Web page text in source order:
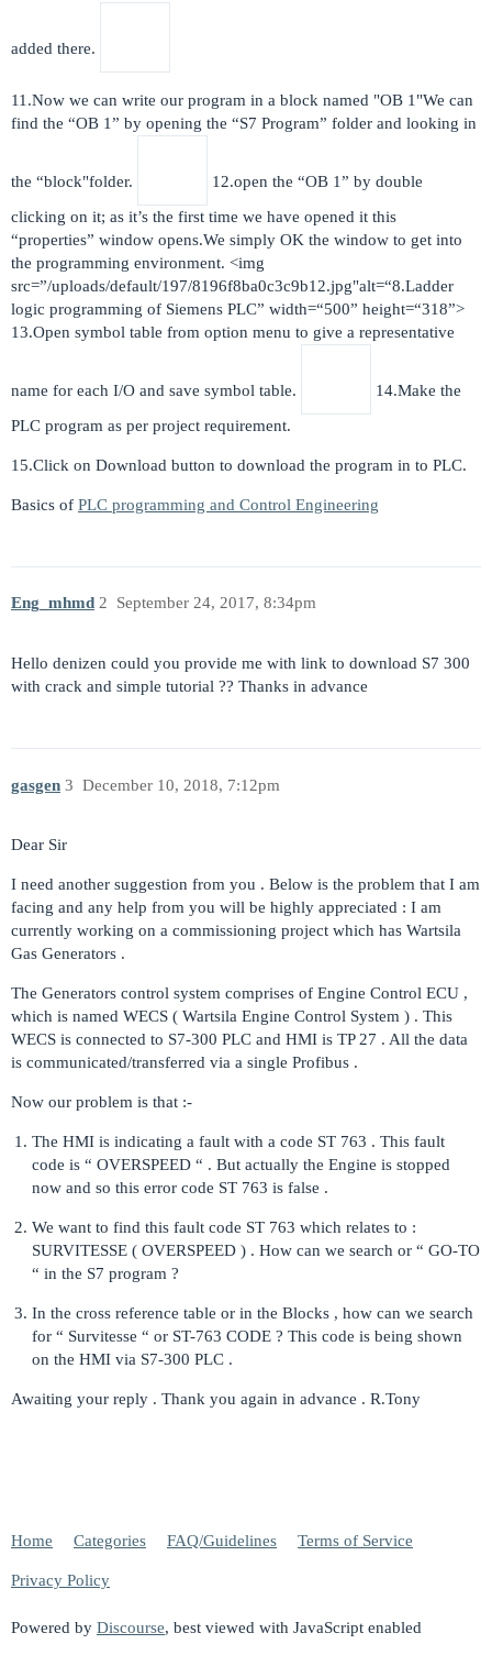
added there.
11.Now we can write our program in a block named "OB 1"We can
find the “OB 1” by opening the “S7 Program” folder and looking in
the “block"folder.
12.open the “OB 1” by double
clicking on it; as it’s the first time we have opened it this
“properties” window opens.We simply OK the window to get into
the programming environment. <img
src=”/uploads/default/197/8196f8ba0c3c9b12.jpg"alt=“8.Ladder
logic programming of Siemens PLC” width=“500” height=“318”>
13.Open symbol table from option menu to give a representative
name for each I/O and save symbol table.
14.Make the
PLC program as per project requirement.
15.Click on Download button to download the program in to PLC.
Basics of PLC programming and Control Engineering
Eng_mhmd September 24, 2017, 8:34pm
2
Hello denizen could you provide me with link to download S7 300
with crack and simple tutorial ?? Thanks in advance
gasgen December 10, 2018, 7:12pm
3
Dear Sir
I need another suggestion from you . Below is the problem that I am
facing and any help from you will be highly appreciated : I am
currently working on a commissioning project which has Wartsila
Gas Generators .
The Generators control system comprises of Engine Control ECU ,
which is named WECS ( Wartsila Engine Control System ) . This
WECS is connected to S7-300 PLC and HMI is TP 27 . All the data
is communicated/transferred via a single Profibus .
Now our problem is that :-
The HMI is indicating a fault with a code ST 763 . This fault
code is “ OVERSPEED “ . But actually the Engine is stopped
now and so this error code ST 763 is false .
We want to find this fault code ST 763 which relates to :
SURVITESSE ( OVERSPEED ) . How can we search or “ GO-TO
“ in the S7 program ?
In the cross reference table or in the Blocks , how can we search
for “ Survitesse “ or ST-763 CODE ? This code is being shown
on the HMI via S7-300 PLC .
Awaiting your reply . Thank you again in advance . R.Tony
Home Categories FAQ/Guidelines Terms of Service
Privacy Policy
Powered by Discourse, best viewed with JavaScript enabled